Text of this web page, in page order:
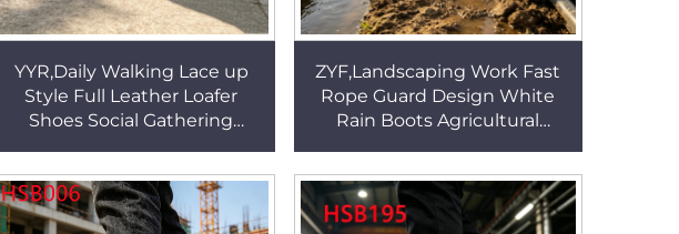
YYR,Daily Walking Lace up
Style Full Leather Loafer
Shoes Social Gathering
Handcraft Boat Shoes
HSW041
ZYF,Landscaping Work Fast
Rope Guard Design White
Rain Boots Agricultural
PVC Farm Boots HSR007